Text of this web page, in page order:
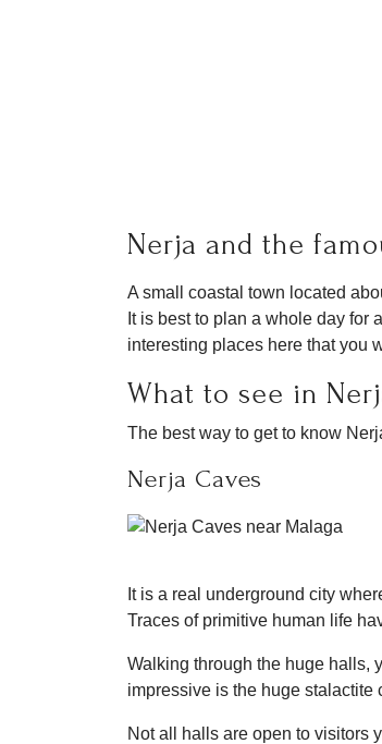
Nerja and the
A small coastal town located
It is best to plan a whole day for
interesting places here that you
What to see in
The best way to get to know
Nerja Caves
It is a real underground city
Traces of primitive human life
Walking through the huge halls,
impressive is the huge
Not all halls are open to visitors